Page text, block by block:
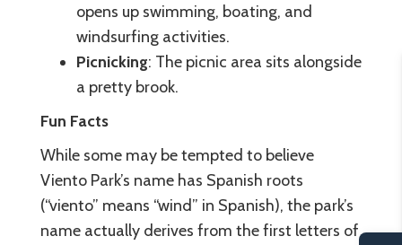
opens up swimming, boating, and
windsurfing activities.
Picnicking: The picnic area sits alongside
a pretty brook.
Fun Facts
While some may be tempted to believe
Viento Park’s name has Spanish roots
(“viento” means “wind” in Spanish), the park’s
name actually derives from the first letters of